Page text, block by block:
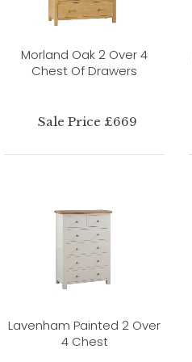
Morland Oak 2 Over 4
Chest Of Drawers
Sale Price £669
Lavenham Painted 2 Over
4 Chest